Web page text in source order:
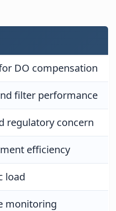
DO compensation
filter performance
regulatory concern
efficiency
load
monitoring